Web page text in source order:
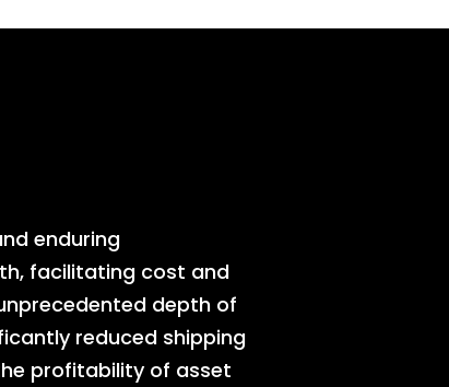
enduring
facilitating cost and
depth of
reduced shipping
profitability of asset